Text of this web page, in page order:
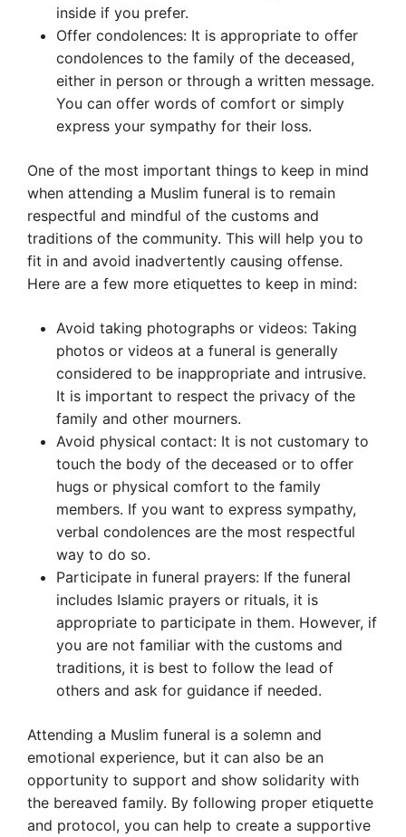
inside if you prefer.
Offer condolences: It is appropriate to offer
condolences to the family of the deceased,
either in person or through a written message.
You can offer words of comfort or simply
express your sympathy for their loss.
One of the most important things to keep in mind
when attending a Muslim funeral is to remain
respectful and mindful of the customs and
traditions of the community. This will help you to
fit in and avoid inadvertently causing offense.
Here are a few more etiquettes to keep in mind:
Avoid taking photographs or videos: Taking
photos or videos at a funeral is generally
considered to be inappropriate and intrusive.
It is important to respect the privacy of the
family and other mourners.
Avoid physical contact: It is not customary to
touch the body of the deceased or to offer
hugs or physical comfort to the family
members. If you want to express sympathy,
verbal condolences are the most respectful
way to do so.
Participate in funeral prayers: If the funeral
includes Islamic prayers or rituals, it is
appropriate to participate in them. However, if
you are not familiar with the customs and
traditions, it is best to follow the lead of
others and ask for guidance if needed.
Attending a Muslim funeral is a solemn and
emotional experience, but it can also be an
opportunity to support and show solidarity with
the bereaved family. By following proper etiquette
and protocol, you can help to create a supportive